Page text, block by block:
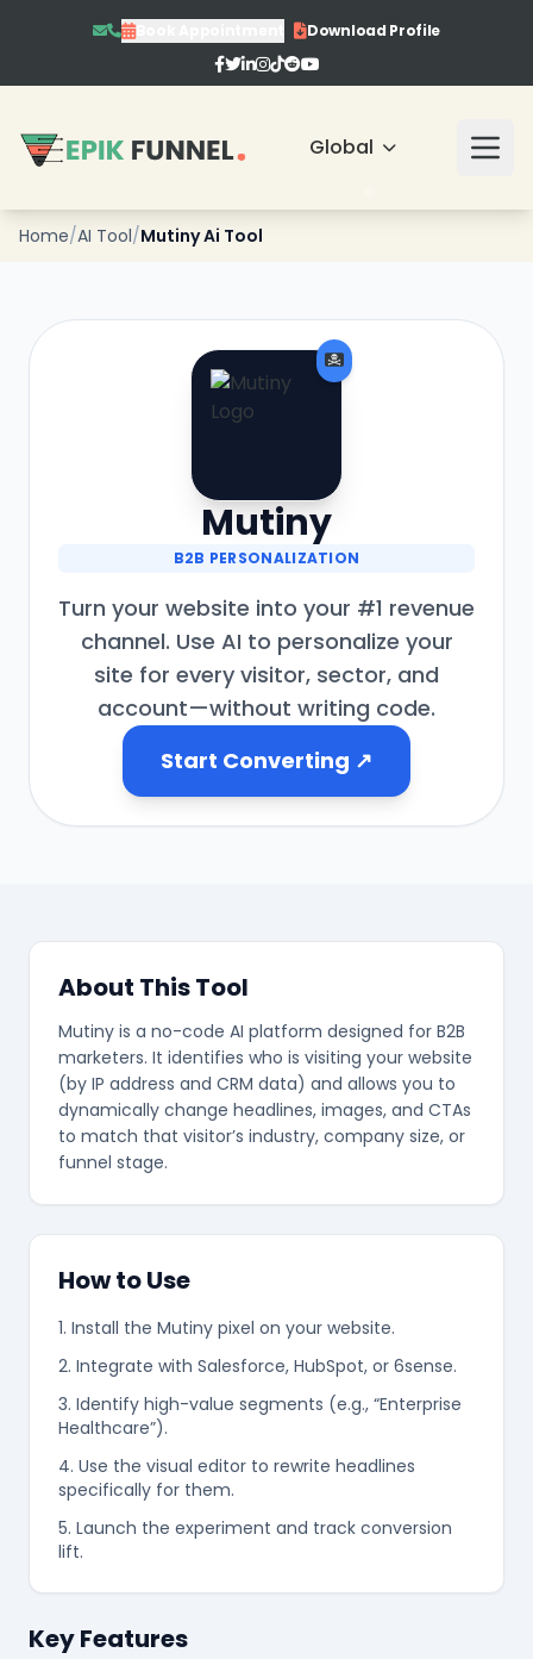
Book Appointment Download Profile
Global
Home/AI Tool/Mutiny Ai Tool
Mutiny
B2B PERSONALIZATION
Turn your website into your #1 revenue
channel. Use AI to personalize your
site for every visitor, sector, and
account—without writing code.
Start Converting ↗
About This Tool
Mutiny is a no-code AI platform designed for B2B
marketers. It identifies who is visiting your website
(by IP address and CRM data) and allows you to
dynamically change headlines, images, and CTAs
to match that visitor’s industry, company size, or
funnel stage.
How to Use
1. Install the Mutiny pixel on your website.
2. Integrate with Salesforce, HubSpot, or 6sense.
3. Identify high-value segments (e.g., “Enterprise
Healthcare”).
4. Use the visual editor to rewrite headlines
specifically for them.
5. Launch the experiment and track conversion
lift.
Key Features
❄
❄
❄
❄